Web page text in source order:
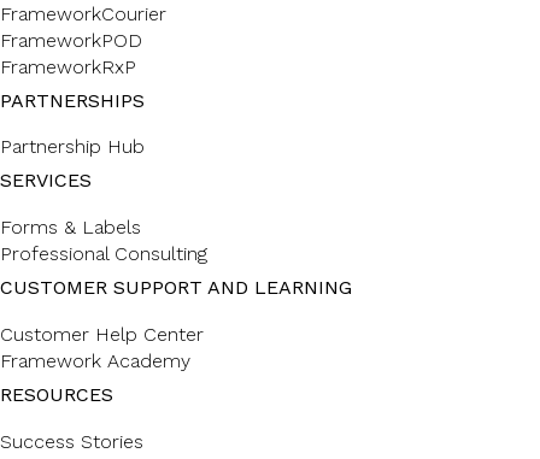
FrameworkCourier
FrameworkPOD
FrameworkRxP
PARTNERSHIPS
Partnership Hub
SERVICES
Forms & Labels
Professional Consulting
CUSTOMER SUPPORT AND LEARNING
Customer Help Center
Framework Academy
RESOURCES
Success Stories